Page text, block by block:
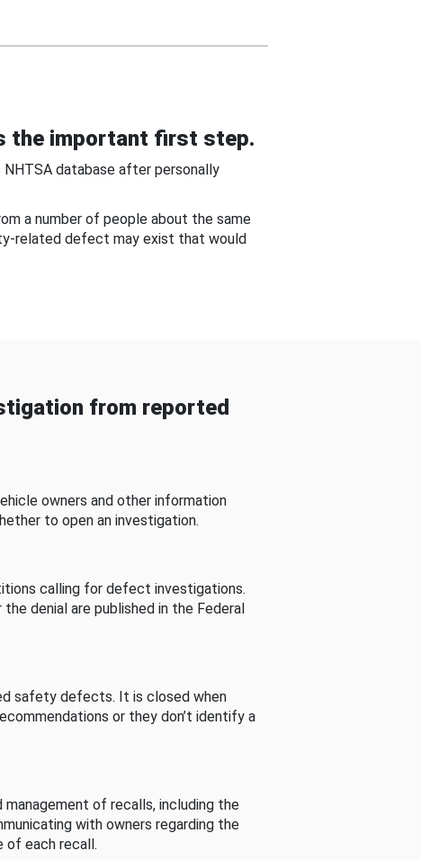
the important first step.
database after personally
a number of people about the same
related defect may exist that would
from reported
owners and other information
to open an investigation.
calling for defect investigations.
denial are published in the Federal
safety defects. It is closed when
or they don’t identify a
of recalls, including the
with owners regarding the
of each recall.